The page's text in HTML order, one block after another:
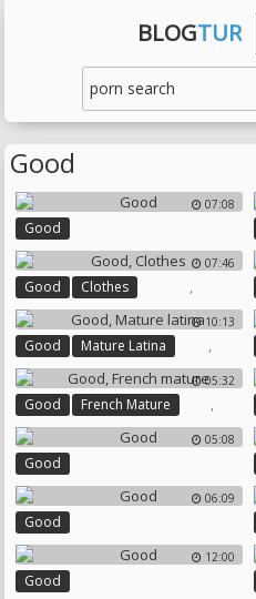
BLOGTUR
Good
07:08
Good
07:46
Good ,
Clothes
10:13
Good ,
Mature Latina
05:32
Good ,
French Mature
05:08
Good
06:09
Good
12:00
Good